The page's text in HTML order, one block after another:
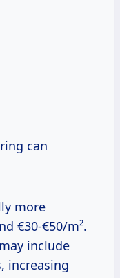
can
more
€30-€50/m².
include
increasing